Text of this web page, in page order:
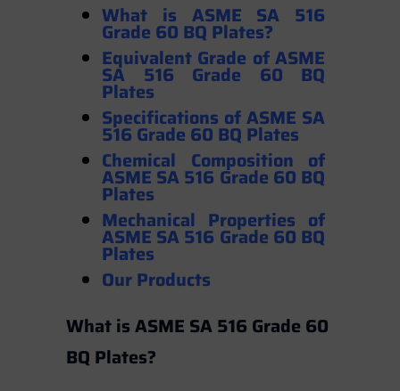
What is ASME SA 516
Grade 60 BQ Plates?
Equivalent Grade of ASME
SA 516 Grade 60 BQ
Plates
Specifications of ASME SA
516 Grade 60 BQ Plates
Chemical Composition of
ASME SA 516 Grade 60 BQ
Plates
Mechanical Properties of
ASME SA 516 Grade 60 BQ
Plates
Our Products
What is ASME SA 516 Grade 60
BQ Plates?